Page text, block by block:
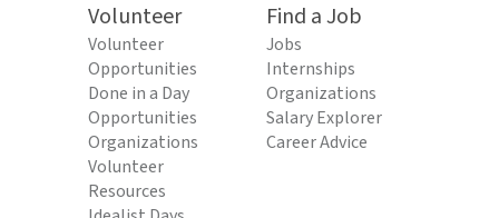
Volunteer
Volunteer
Opportunities
Done in a Day
Opportunities
Organizations
Volunteer
Resources
Find a Job
Jobs
Internships
Organizations
Salary Explorer
Career Advice